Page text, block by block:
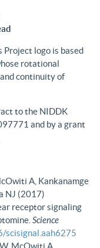
Project logo is based
rotational
continuity of
to the NIDDK
and by a grant
A, Kankanamge
NJ (2017)
receptor signaling
Science
scisignal.aah6275
McOwiti A,